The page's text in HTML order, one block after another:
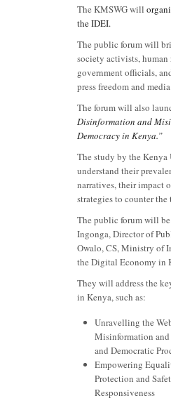
The KMSWG will
the IDEI.
The public forum will
society activists, human
government officials,
press freedom and
The forum will also
Disinformation and
Democracy in Kenya.”
The study by the
understand their
narratives, their impact
strategies to counter the
The public forum will
Ingonga, Director of
Owalo, CS, Ministry of
the Digital Economy in
They will address the
in Kenya, such as:
Unravelling the
Misinformation
and Democratic
Empowering
Protection and
Responsiveness